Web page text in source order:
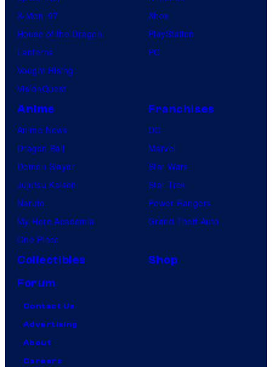
X-Men ’97
House of the Dragon
Lanterns
Vought Rising
VisionQuest
Xbox
PlayStation
PC
Anime
Anime News
Dragon Ball
Demon Slayer
Jujutsu Kaisen
Naruto
My Hero Academia
One Piece
Franchises
DC
Marvel
Star Wars
Star Trek
Power Rangers
Grand Theft Auto
Collectibles
Shop
Forum
Contact Us
Advertising
About
Careers